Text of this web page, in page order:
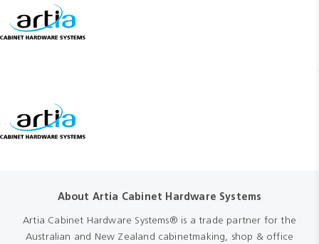
About Artia Cabinet Hardware Systems
Artia Cabinet Hardware Systems® is a trade partner for the
Australian and New Zealand cabinetmaking, shop & office